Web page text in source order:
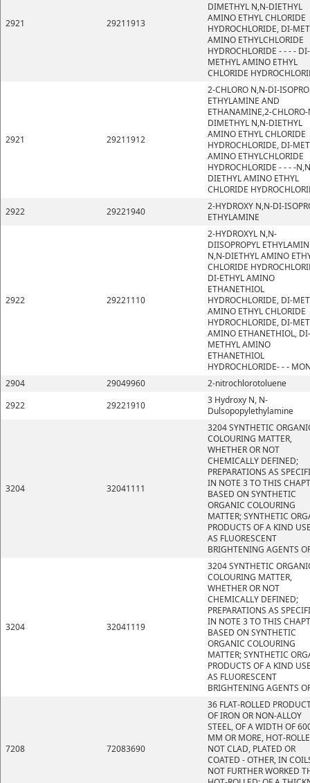
2921 29211913
DIMETHYL N,N-DIETHYL
AMINO ETHYL CHLORIDE
HYDROCHLORIDE, DI-
AMINO ETHYLCHLORIDE
HYDROCHLORIDE - - - - DI-
METHYL AMINO ETHYL
CHLORIDE
2921 29211912
2-CHLORO N,N-DI-
ETHYLAMINE AND
ETHANAMINE,2-
DIMETHYL N,N-DIETHYL
AMINO ETHYL CHLORIDE
HYDROCHLORIDE, DI-
AMINO ETHYLCHLORIDE
HYDROCHLORIDE - - - -
DIETHYL AMINO ETHYL
CHLORIDE
2922
29221940
2-HYDROXY N,N-DI-
ETHYLAMINE
2922 29221110
2-HYDROXYL N,N-
DIISOPROPYL
N,N-DIETHYL AMINO
CHLORIDE
DI-ETHYL AMINO
ETHANETHIOL
HYDROCHLORIDE, DI-
AMINO ETHYL CHLORIDE
HYDROCHLORIDE, DI-
AMINO ETHANETHIOL, DI-
METHYL AMINO
ETHANETHIOL
HYDROCHLORIDE- - -
2904
29049960
2-nitrochlorotoluene
2922
29221910
3 Hydroxy N, N-
Dulsopopylethylamine
3204 32041111
3204 SYNTHETIC
COLOURING MATTER,
WHETHER OR NOT
CHEMICALLY DEFINED;
PREPARATIONS AS
IN NOTE 3 TO THIS
BASED ON SYNTHETIC
ORGANIC COLOURING
MATTER; SYNTHETIC
PRODUCTS OF A KIND
AS FLUORESCENT
BRIGHTENING AGENTS
3204 32041119
3204 SYNTHETIC
COLOURING MATTER,
WHETHER OR NOT
CHEMICALLY DEFINED;
PREPARATIONS AS
IN NOTE 3 TO THIS
BASED ON SYNTHETIC
ORGANIC COLOURING
MATTER; SYNTHETIC
PRODUCTS OF A KIND
AS FLUORESCENT
BRIGHTENING AGENTS
7208 72083690
36 FLAT-ROLLED
OF IRON OR NON-ALLOY
STEEL, OF A WIDTH OF
MM OR MORE, HOT-
NOT CLAD, PLATED OR
COATED - OTHER, IN
NOT FURTHER WORKED